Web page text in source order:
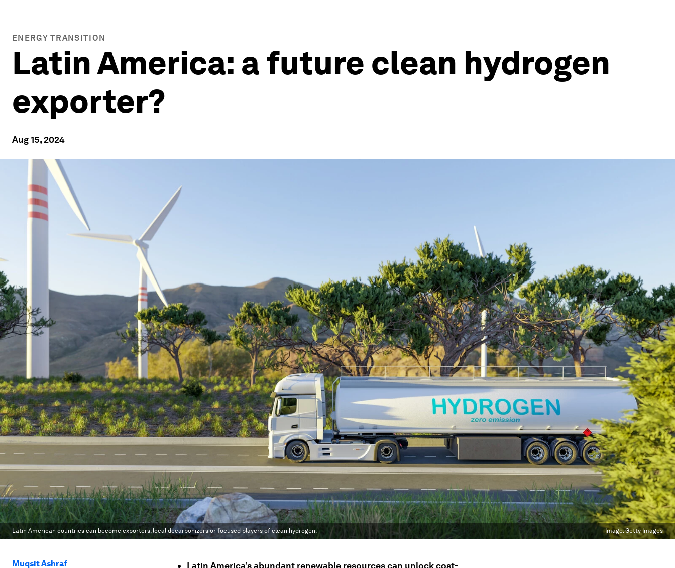
ENERGY TRANSITION
Latin America: a future clean hydrogen
exporter?
Aug 15, 2024
Latin American countries can become exporters, local decarbonizers or focused players of clean hydrogen. Image:Getty Images
Muqsit Ashraf
Latin America’s abundant renewable resources can unlock cost-